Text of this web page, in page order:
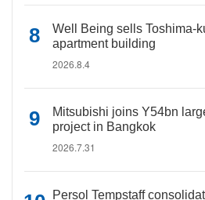
Well Being sells Toshima-
apartment building
2026.8.4
Mitsubishi joins Y54bn
project in Bangkok
2026.7.31
Persol Tempstaff